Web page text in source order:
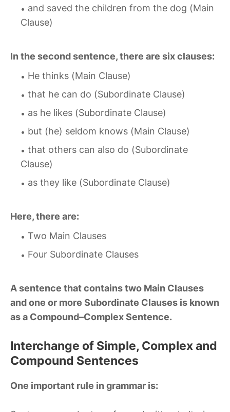
and saved the children from the dog (Main
Clause)
In the second sentence, there are six clauses:
He thinks (Main Clause)
that he can do (Subordinate Clause)
as he likes (Subordinate Clause)
but (he) seldom knows (Main Clause)
that others can also do (Subordinate
Clause)
as they like (Subordinate Clause)
Here, there are:
Two Main Clauses
Four Subordinate Clauses
A sentence that contains two Main Clauses
and one or more Subordinate Clauses is known
as a Compound–Complex Sentence.
Interchange of Simple, Complex and
Compound Sentences
One important rule in grammar is: